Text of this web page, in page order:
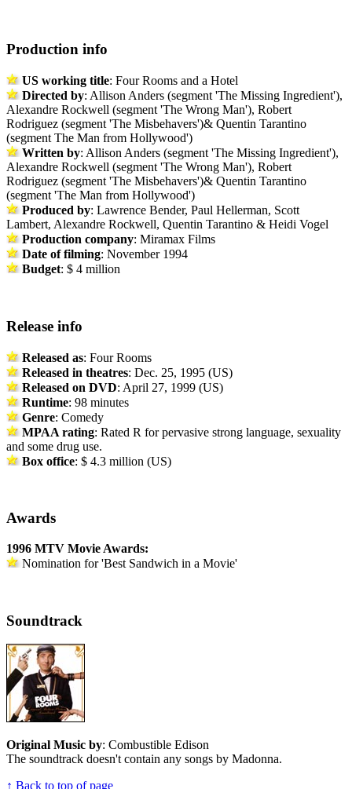
Production info
US working title: Four Rooms and a Hotel
Directed by: Allison Anders (segment 'The Missing Ingredient'),
Alexandre Rockwell (segment 'The Wrong Man'), Robert
Rodriguez (segment 'The Misbehavers')& Quentin Tarantino
(segment The Man from Hollywood')
Written by: Allison Anders (segment 'The Missing Ingredient'),
Alexandre Rockwell (segment 'The Wrong Man'), Robert
Rodriguez (segment 'The Misbehavers')& Quentin Tarantino
(segment 'The Man from Hollywood')
Produced by: Lawrence Bender, Paul Hellerman, Scott
Lambert, Alexandre Rockwell, Quentin Tarantino & Heidi Vogel
Production company: Miramax Films
Date of filming: November 1994
Budget: $ 4 million
Release info
Released as: Four Rooms
Released in theatres: Dec. 25, 1995 (US)
Released on DVD: April 27, 1999 (US)
Runtime: 98 minutes
Genre: Comedy
MPAA rating: Rated R for pervasive strong language, sexuality
and some drug use.
Box office: $ 4.3 million (US)
Awards
1996 MTV Movie Awards:
Nomination for 'Best Sandwich in a Movie'
Soundtrack
Original Music by: Combustible Edison
The soundtrack doesn't contain any songs by Madonna.
↑ Back to top of page